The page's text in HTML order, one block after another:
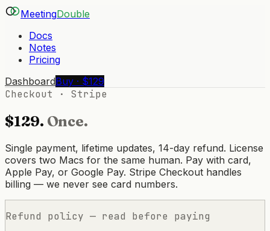
MeetingDouble
Docs
Notes
Pricing
DashboardBuy · $129
Checkout · Stripe
$129. Once.
Single payment, lifetime updates, 14-day refund. License
covers two Macs for the same human. Pay with card,
Apple Pay, or Google Pay. Stripe Checkout handles
billing — we never see card numbers.
Refund policy — read before paying